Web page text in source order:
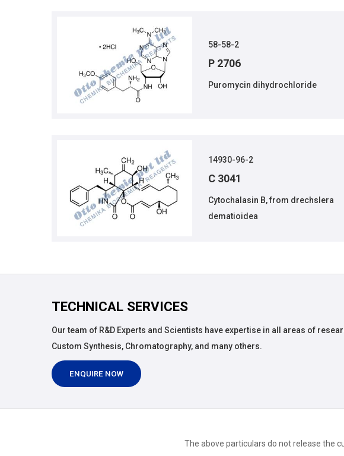
58-58-2
P 2706
Puromycin dihydrochloride
14930-96-2
C 3041
Cytochalasin B, from drechslera
dematioidea
TECHNICAL SERVICES
Our team of R&D Experts and Scientists have expertise in all areas of
Custom Synthesis, Chromatography, and many others.
ENQUIRE NOW
The above particulars do not release the